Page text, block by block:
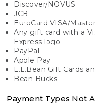
Discover/NOVUS
JCB
EuroCard VISA/
Any gift card with a
Express logo
PayPal
Apple Pay
L.L.Bean Gift Cards
Bean Bucks
Payment Types Not